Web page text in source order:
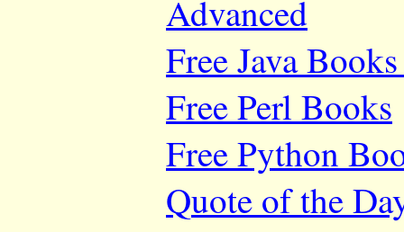
Advanced
Free Java
Free Perl Books
Free Python
Quote of the